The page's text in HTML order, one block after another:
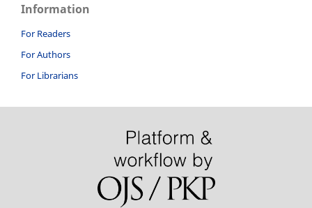
Information
For Readers
For Authors
For Librarians